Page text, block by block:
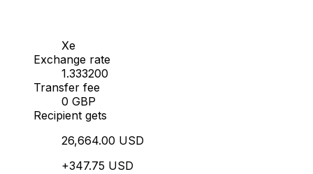
Xe
Exchange rate
1.333200
Transfer fee
0 GBP
Recipient gets
26,664.00 USD
+347.75 USD